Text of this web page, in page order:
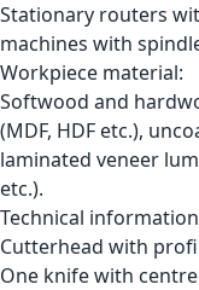
Stationary routers
machines with
Workpiece material:
Softwood and
(MDF, HDF etc.),
laminated veneer
etc.).
Technical
Cutterhead with
One knife with